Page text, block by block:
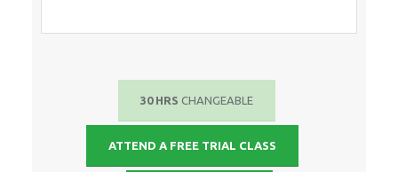
30 HRS CHANGEABLE
ATTEND A FREE TRIAL CLASS